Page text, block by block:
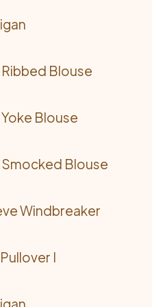
Blouse
Blouse
Blouse
Windbreaker
I